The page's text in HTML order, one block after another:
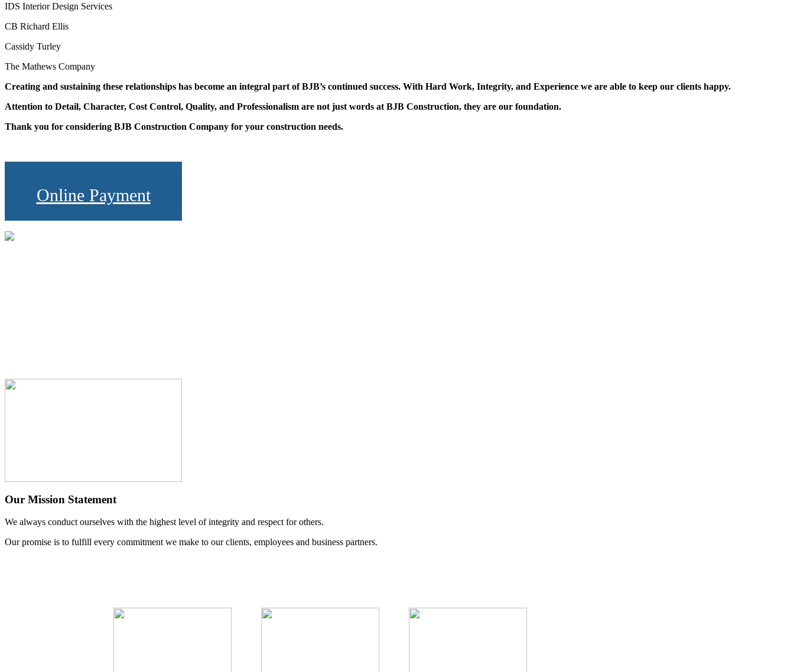
IDS Interior Design Services
CB Richard Ellis
Cassidy Turley
The Mathews Company
Creating and sustaining these relationships has become an integral part of BJB’s continued success. With Hard Work, Integrity, and Experience we are able to keep our clients happy.
Attention to Detail, Character, Cost Control, Quality, and Professionalism are not just words at BJB Construction, they are our foundation.
Thank you for considering BJB Construction Company for your construction needs.
Online Payment
Our Mission Statement
We always conduct ourselves with the highest level of integrity and respect for others.
Our promise is to fulfill every commitment we make to our clients, employees and business partners.